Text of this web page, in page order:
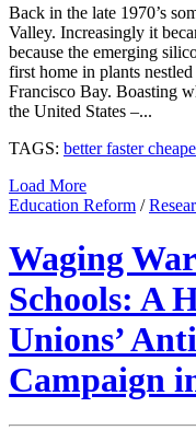
Back in the late 1970’s
Valley. Increasingly it
because the emerging
first home in plants
Francisco Bay. Boasting
the United States –...
TAGS: better faster
Load More
Education Reform /
Waging
Schools: A
Unions’
Campaign